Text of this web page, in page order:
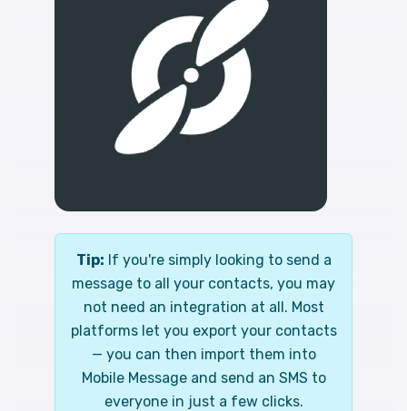
Tip: If you're simply looking to send a
message to all your contacts, you may
not need an integration at all. Most
platforms let you export your contacts
— you can then import them into
Mobile Message and send an SMS to
everyone in just a few clicks.